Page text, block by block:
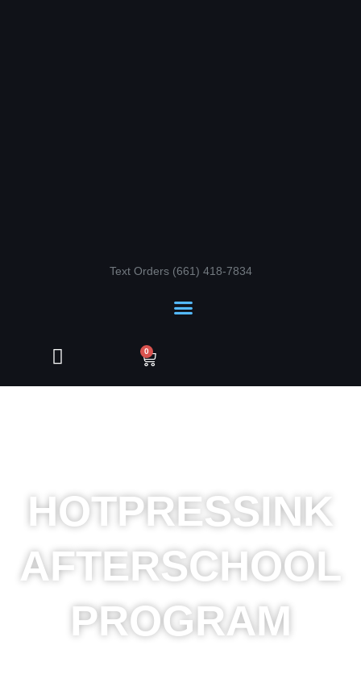
Text Orders ‪(661) 418-7834‬
0
Cart
HOTPRESSINK
AFTERSCHOOL
PROGRAM